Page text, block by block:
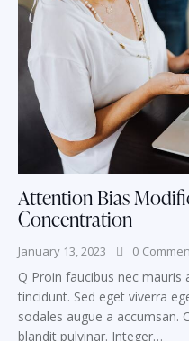
Attention Bias
Concentration
January 13, 2023 0
Q Proin faucibus nec
tincidunt. Sed eget viverra
sodales augue a accumsan.
blandit pulvinar. Integer…